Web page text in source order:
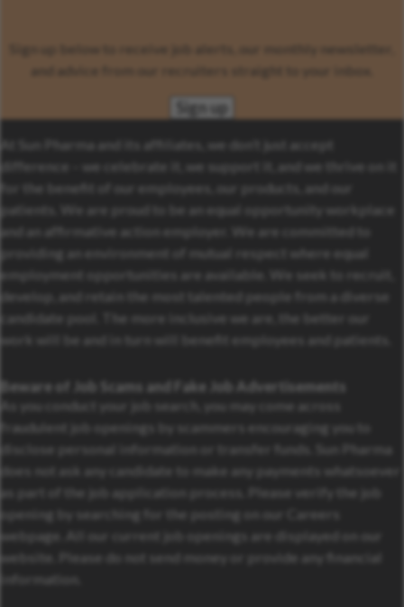
Sign up below to receive job alerts, our monthly newsletter,
and advice from our recruiters straight to your inbox.
Sign up
At Sun Pharma and its affiliates, we don’t just accept
difference – we celebrate it, we support it, and we thrive on it
for the benefit of our employees, our products, and our
patients. We are proud to be an equal opportunity workplace
and an affirmative action employer. We are committed to
providing an environment of mutual respect where equal
employment opportunities are available. We seek to recruit,
develop, and retain the most talented people from a diverse
candidate pool. The more inclusive we are, the better our
work will be and in turn will benefit employees and patients.
Beware of Job Scams and Fake Job Advertisements
As you conduct your job search, you may come across
fraudulent job openings by scammers encouraging you to
disclose personal information or transfer funds. Sun Pharma
does not ask any candidate to make any payments whatsoever
as part of the job application process. Please verify the job
opening by searching for the posting on our Careers
webpage. All our current job openings are displayed on our
website. Please do not send money or provide any financial
information.